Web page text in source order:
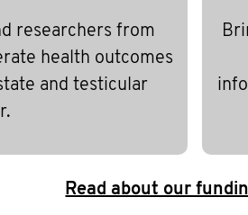
researchers from
health outcomes
and testicular
Read about our